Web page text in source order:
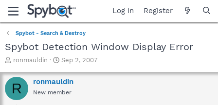
Log in Register
Spybot - Search & Destroy
Spybot Detection Window Display Error
T
r
e
a
ronmauldin
S
a
r
t
Sep 2, 2007
R ronmauldin
New member